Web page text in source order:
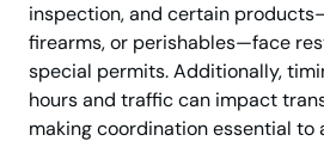
inspection, and certain
firearms, or perishables—face
special permits. Additionally,
hours and traffic can impact
making coordination essential